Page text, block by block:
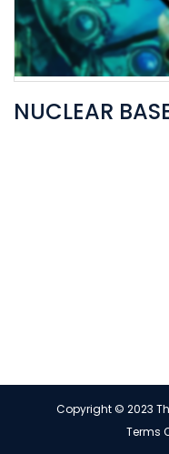
NUCLEAR
Copyright © 2023
Terms